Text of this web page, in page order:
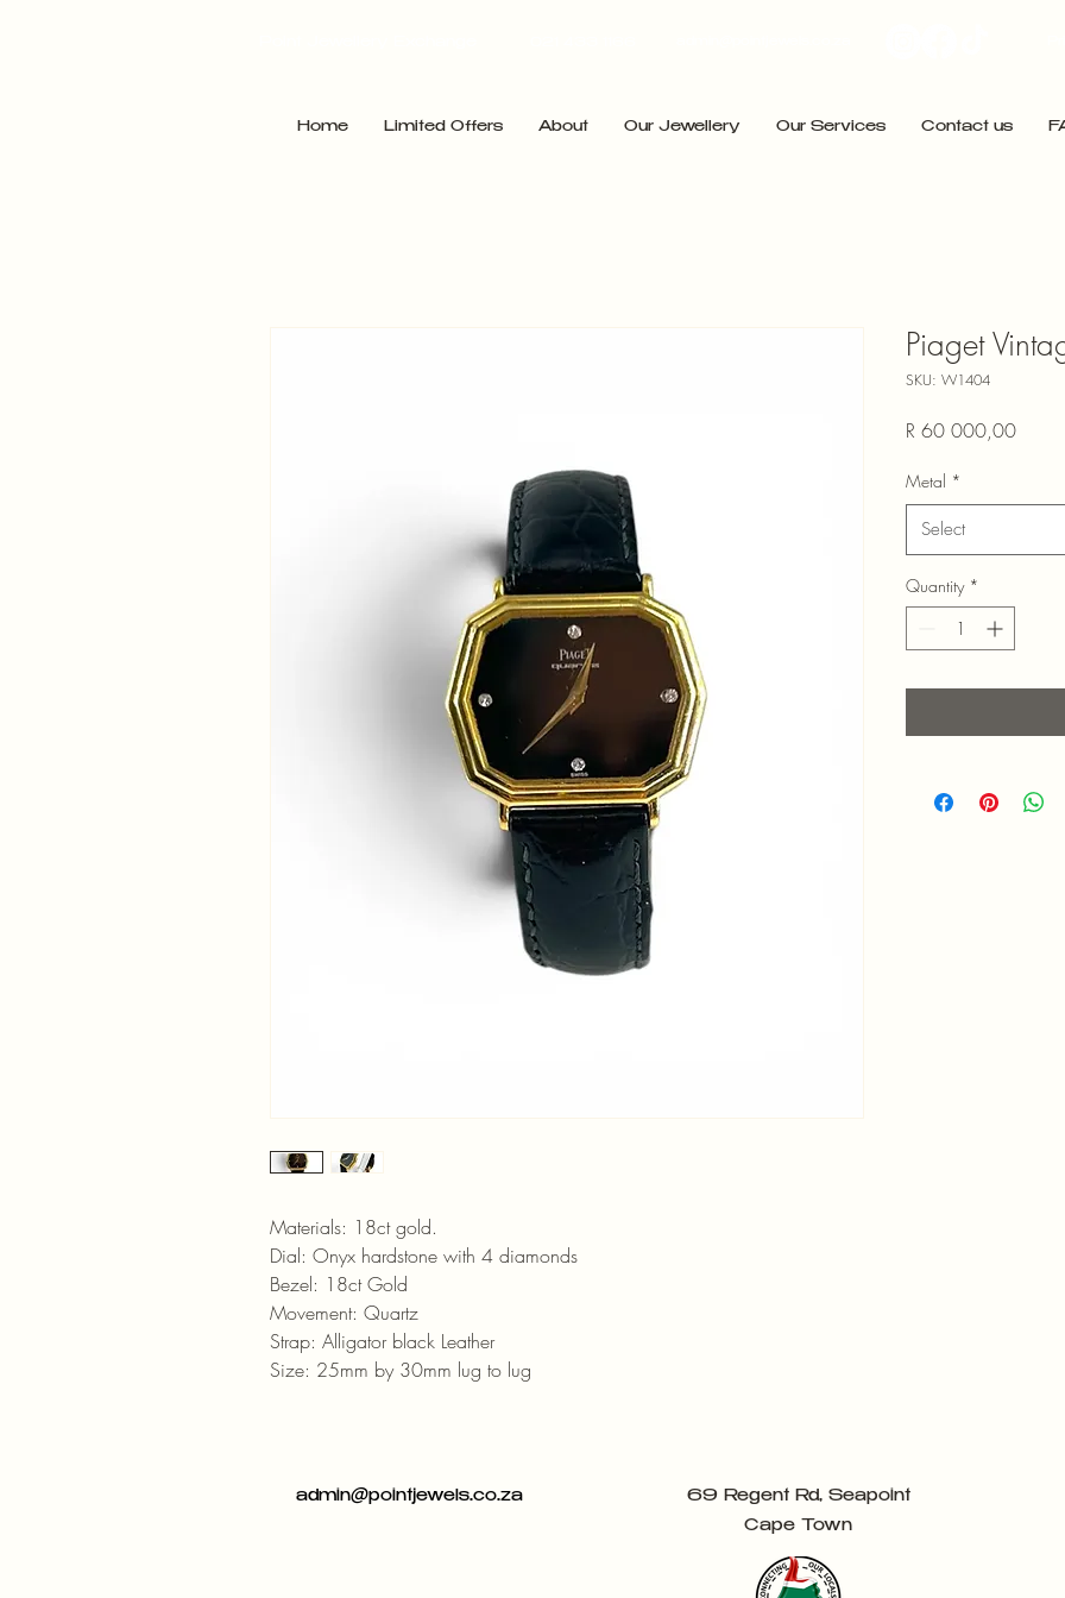
Home Limited Offers About Our Jewellery Our Services Contact us
Materials: 18ct gold.
Dial: Onyx hardstone with 4 diamonds
Bezel: 18ct Gold
Movement: Quartz
Strap: Alligator black Leather
Size: 25mm by 30mm lug to lug
Piaget
SKU: W1404
R 60 000,00Price
Metal *
Select
Quantity *
admin@pointjewels.co.za
69 Regent Rd, Seapoint
Cape Town